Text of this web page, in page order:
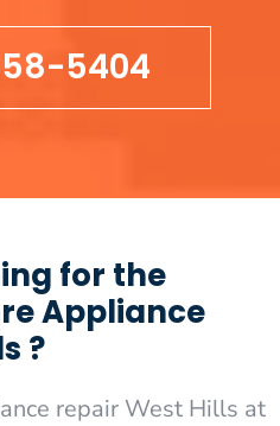
5404
for the
Appliance
?
repair West Hills at